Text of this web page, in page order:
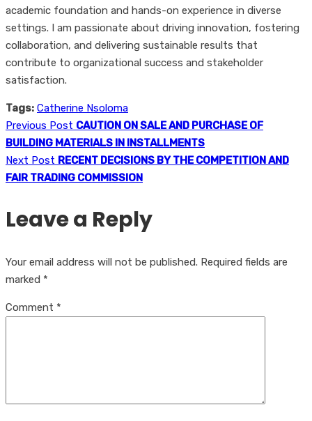
academic foundation and hands-on experience in diverse
settings. I am passionate about driving innovation, fostering
collaboration, and delivering sustainable results that
contribute to organizational success and stakeholder
satisfaction.
Tags: Catherine Nsoloma
Previous Post CAUTION ON SALE AND PURCHASE OF
BUILDING MATERIALS IN INSTALLMENTS
Next Post RECENT DECISIONS BY THE COMPETITION AND
FAIR TRADING COMMISSION
Leave a Reply
Your email address will not be published. Required fields are
marked *
Comment *